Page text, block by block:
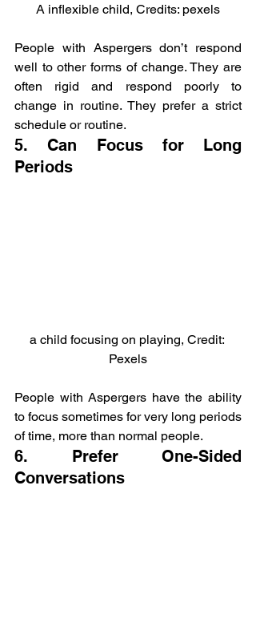
A inflexible child, Credits: pexels
People with Aspergers don’t respond
well to other forms of change. They are
often rigid and respond poorly to
change in routine. They prefer a strict
schedule or routine.
5. Can Focus for Long
Periods
a child focusing on playing, Credit:
Pexels
People with Aspergers have the ability
to focus sometimes for very long periods
of time, more than normal people.
6. Prefer One-Sided
Conversations